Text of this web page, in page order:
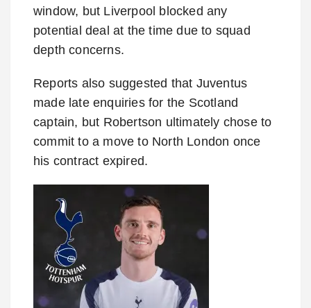
window, but Liverpool blocked any
potential deal at the time due to squad
depth concerns.
Reports also suggested that Juventus
made late enquiries for the Scotland
captain, but Robertson ultimately chose to
commit to a move to North London once
his contract expired.